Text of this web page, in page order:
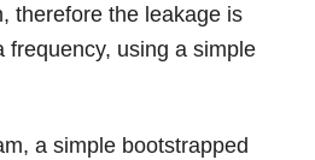
therefore the leakage is
frequency, using a simple
a simple bootstrapped